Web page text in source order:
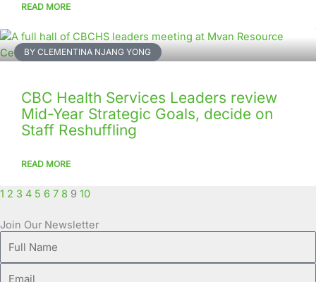
READ MORE
BY CLEMENTINA NJANG YONG
CBC Health Services Leaders review
Mid-Year Strategic Goals, decide on
Staff Reshuffling
READ MORE
1 2 3 4 5 6 7 8 9 10
Join Our Newsletter
Name